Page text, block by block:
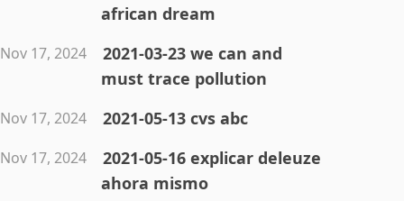
african dream
Nov 17, 2024
2021-03-23 we can and
must trace pollution
Nov 17, 2024 2021-05-13 cvs abc
Nov 17, 2024
2021-05-16 explicar deleuze
ahora mismo